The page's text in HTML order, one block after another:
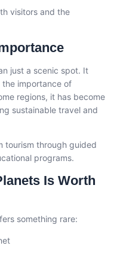
visitors and the
just a scenic spot. It
importance of
regions, it has become
sustainable travel and
tourism through guided
programs.
Is Worth
something rare: